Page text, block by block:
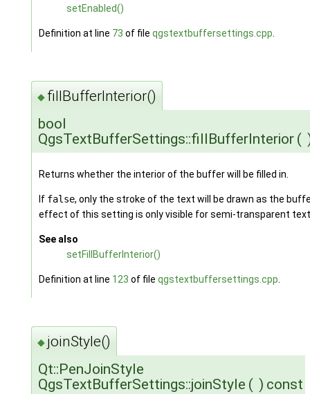
setEnabled()
Definition at line 73 of file qgstextbuffersettings.cpp.
◆ fillBufferInterior()
bool
QgsTextBufferSettings::fillBufferInterior (
Returns whether the interior of the buffer will be filled in.
If false, only the stroke of the text will be drawn as the
effect of this setting is only visible for semi-transparent
See also
setFillBufferInterior()
Definition at line 123 of file qgstextbuffersettings.cpp
◆ joinStyle()
Qt::PenJoinStyle
QgsTextBufferSettings::joinStyle ( ) const